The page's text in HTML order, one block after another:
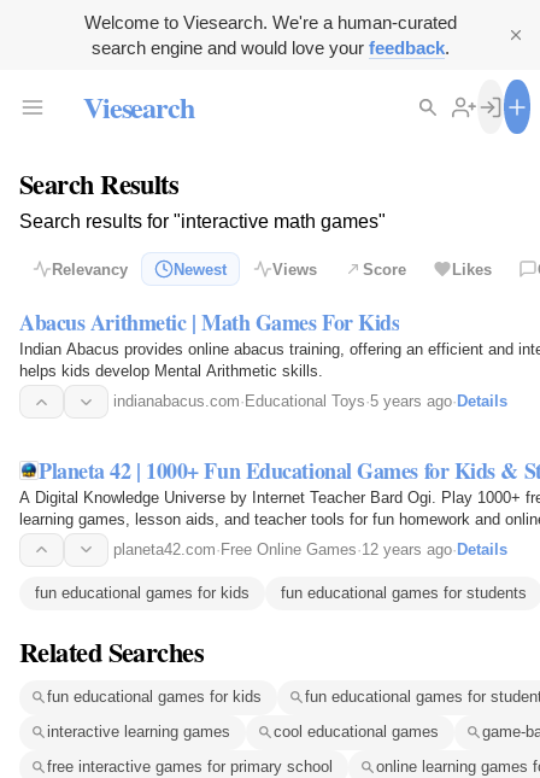
Welcome to Viesearch. We're a human-curated
search engine and would love your feedback.
Viesearch
Search Results
Search results for "interactive math games"
Relevancy Newest Views Score Likes
Abacus Arithmetic | Math Games For Kids
Indian Abacus provides online abacus training, offering an efficient and
helps kids develop Mental Arithmetic skills.
indianabacus.com· Educational Toys·5 years ago· Details
Planeta 42 | 1000+ Fun Educational Games for Kids &
A Digital Knowledge Universe by Internet Teacher Bard Ogi. Play 1000+
learning games, lesson aids, and teacher tools for fun homework and
planeta42.com· Free Online Games·12 years ago· Details
fun educational games for kids fun educational games for students
Related Searches
fun educational games for kids
fun educational games for
interactive learning games
cool educational games
game-
free interactive games for primary school
online learning games